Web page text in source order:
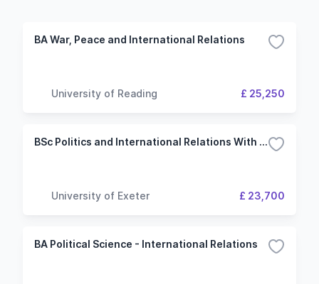
BA War, Peace and International Relations
University of Reading £ 25,250
BSc Politics and International Relations With Study Abroad
University of Exeter £ 23,700
BA Political Science - International Relations